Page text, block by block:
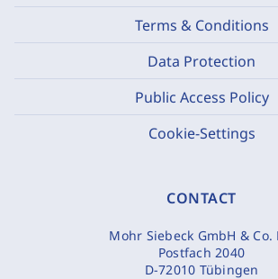
Terms & Conditions
Data Protection
Public Access Policy
Cookie-Settings
CONTACT
Mohr Siebeck GmbH & Co.
Postfach 2040
D-72010 Tübingen